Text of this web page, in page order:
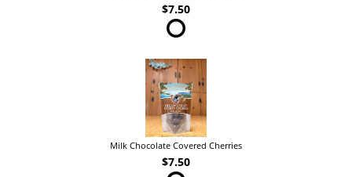
$7.50
Milk Chocolate Covered Cherries
$7.50